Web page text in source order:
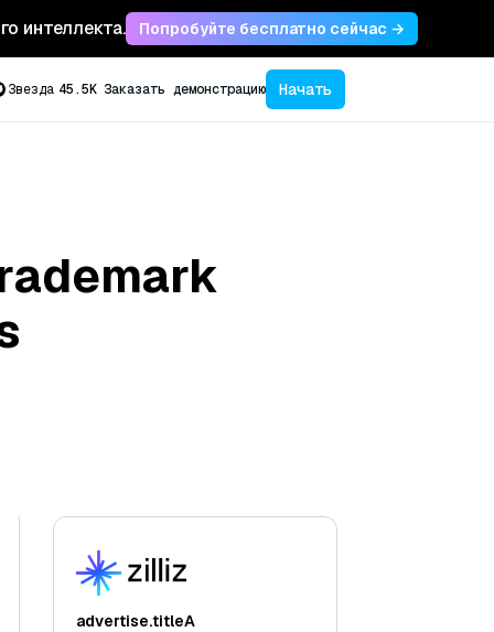
интеллекта. Попробуйте бесплатно сейчас →
Звезда 45.5K Заказать демонстрацию Начать
advertise.titleA